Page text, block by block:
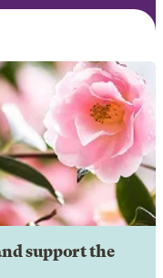
support the